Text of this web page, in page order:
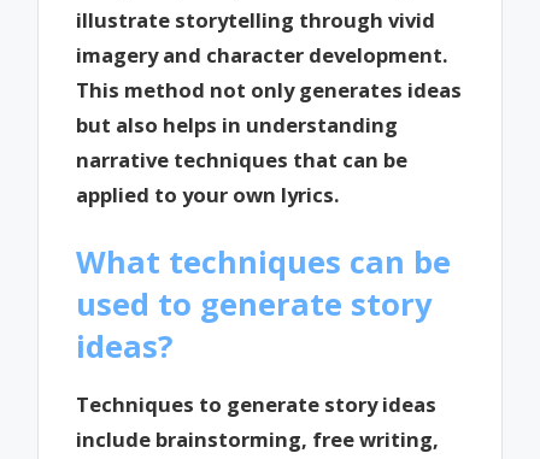
illustrate storytelling through vivid
imagery and character development.
This method not only generates ideas
but also helps in understanding
narrative techniques that can be
applied to your own lyrics.
What techniques can be
used to generate story
ideas?
Techniques to generate story ideas
include brainstorming, free writing,